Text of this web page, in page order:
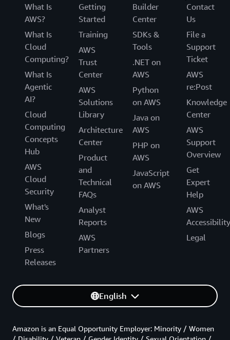
What Is
AWS?
What Is
Cloud
Computing?
What Is
Agentic
AI?
Cloud
Computing
Concepts
Hub
AWS
Cloud
Security
What's
New
Blogs
Press
Releases
Getting
Started
Training
AWS
Trust
Center
AWS
Solutions
Library
Architecture
Center
Product
and
Technical
FAQs
Analyst
Reports
AWS
Partners
Builder
Center
SDKs &
Tools
.NET on
AWS
Python
on AWS
Java on
AWS
PHP on
AWS
JavaScript
on AWS
Contact
Us
File a
Support
Ticket
AWS
re:Post
Knowledge
Center
AWS
Support
Overview
Get
Expert
Help
AWS
Accessibility
Legal
English
Amazon is an Equal Opportunity Employer: Minority / Women